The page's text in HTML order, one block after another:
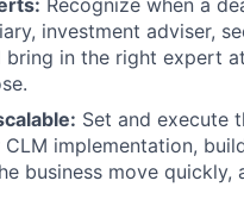
investment adviser,
in the right expert
Set and execute
implementation,
business move quickly,